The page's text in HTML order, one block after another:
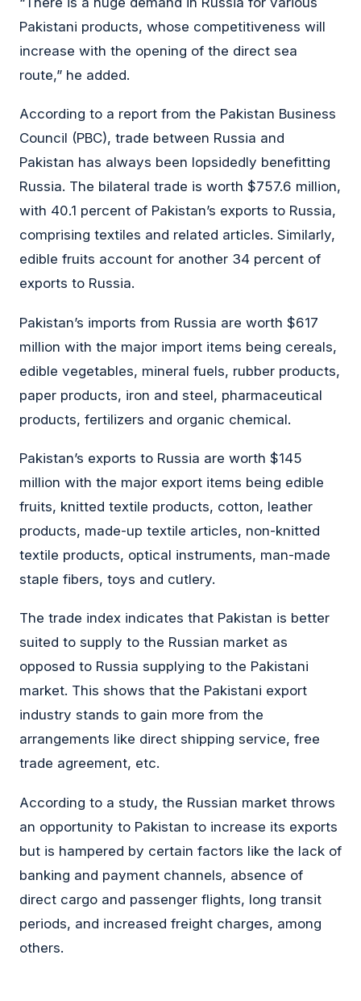
Pakistani products, whose competitiveness will
increase with the opening of the direct sea
route,” he added.
According to a report from the Pakistan Business
Council (PBC), trade between Russia and
Pakistan has always been lopsidedly benefitting
Russia. The bilateral trade is worth $757.6 million,
with 40.1 percent of Pakistan’s exports to Russia,
comprising textiles and related articles. Similarly,
edible fruits account for another 34 percent of
exports to Russia.
Pakistan’s imports from Russia are worth $617
million with the major import items being cereals,
edible vegetables, mineral fuels, rubber products,
paper products, iron and steel, pharmaceutical
products, fertilizers and organic chemical.
Pakistan’s exports to Russia are worth $145
million with the major export items being edible
fruits, knitted textile products, cotton, leather
products, made-up textile articles, non-knitted
textile products, optical instruments, man-made
staple fibers, toys and cutlery.
The trade index indicates that Pakistan is better
suited to supply to the Russian market as
opposed to Russia supplying to the Pakistani
market. This shows that the Pakistani export
industry stands to gain more from the
arrangements like direct shipping service, free
trade agreement, etc.
According to a study, the Russian market throws
an opportunity to Pakistan to increase its exports
but is hampered by certain factors like the lack of
banking and payment channels, absence of
direct cargo and passenger flights, long transit
periods, and increased freight charges, among
others.